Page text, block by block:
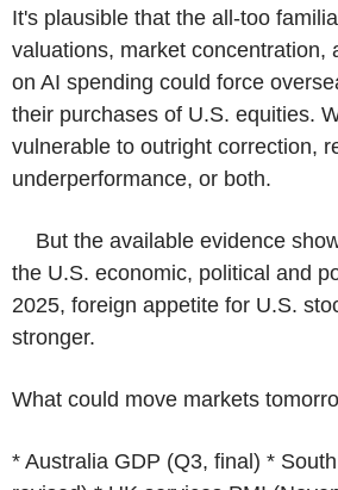
It's plausible that the all-too
valuations, market concentration,
on AI spending could force
their purchases of U.S. equities.
vulnerable to outright correction,
underperformance, or both.
But the available evidence
the U.S. economic, political and
2025, foreign appetite for U.S.
stronger.
What could move markets
* Australia GDP (Q3, final) *